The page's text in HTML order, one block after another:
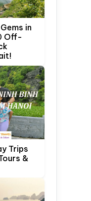
in
Off-
Trips
&